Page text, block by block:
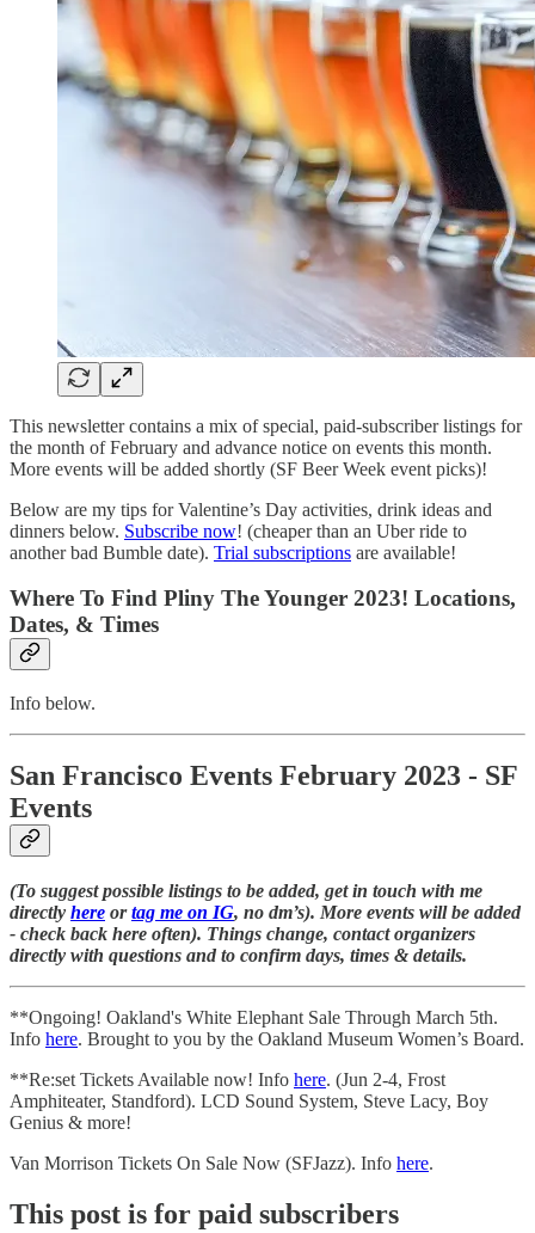
This newsletter contains a mix of special, paid-subscriber listings for
the month of February and advance notice on events this month.
More events will be added shortly (SF Beer Week event picks)!
Below are my tips for Valentine’s Day activities, drink ideas and
dinners below. Subscribe now! (cheaper than an Uber ride to
another bad Bumble date). Trial subscriptions are available!
Where To Find Pliny The Younger 2023! Locations,
Dates, & Times
Info below.
San Francisco Events February 2023 - SF
Events
(To suggest possible listings to be added, get in touch with me
directly here ortag me on IG, no dm’s). More events will be added
- check back here often). Things change, contact organizers
directly with questions and to confirm days, times & details.
**Ongoing! Oakland's White Elephant Sale Through March 5th.
Info here. Brought to you by the Oakland Museum Women’s Board.
**Re:set Tickets Available now! Info here. (Jun 2-4, Frost
Amphiteater, Standford). LCD Sound System, Steve Lacy, Boy
Genius & more!
Van Morrison Tickets On Sale Now (SFJazz). Info here.
This post is for paid subscribers